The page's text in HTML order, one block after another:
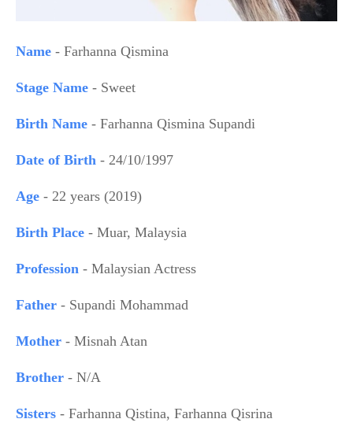
Name - Farhanna Qismina
Stage Name - Sweet
Birth Name - Farhanna Qismina Supandi
Date of Birth - 24/10/1997
Age - 22 years (2019)
Birth Place - Muar, Malaysia
Profession - Malaysian Actress
Father - Supandi Mohammad
Mother - Misnah Atan
Brother - N/A
Sisters - Farhanna Qistina, Farhanna Qisrina